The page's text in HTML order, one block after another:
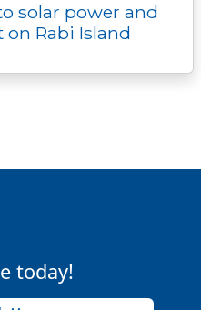
solar power and
Rabi Island
today!